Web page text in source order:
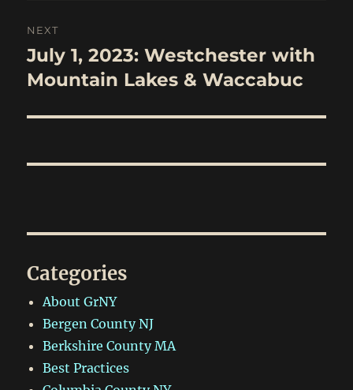
NEXT
Next
post:
July 1, 2023: Westchester with
Mountain Lakes & Waccabuc
Categories
About GrNY
Bergen County NJ
Berkshire County MA
Best Practices